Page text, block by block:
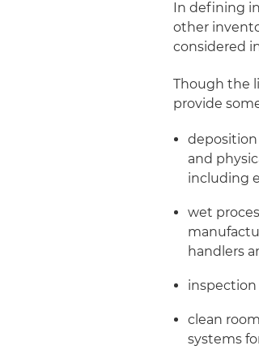
In defining
other
considered
Though the
provide
deposition
and
including
wet
handlers
clean
systems